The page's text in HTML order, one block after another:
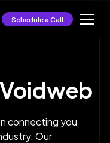
Schedule a Call
connecting you
Our